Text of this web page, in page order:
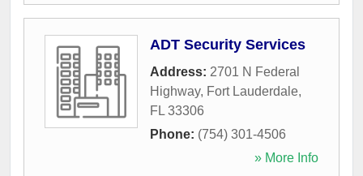
ADT Security Services
Address: 2701 N Federal
Highway, Fort Lauderdale,
FL 33306
Phone: (754) 301-4506
» More Info